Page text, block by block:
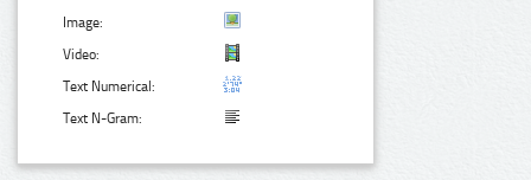
Image:
Video:
Text Numerical:
Text N-Gram: